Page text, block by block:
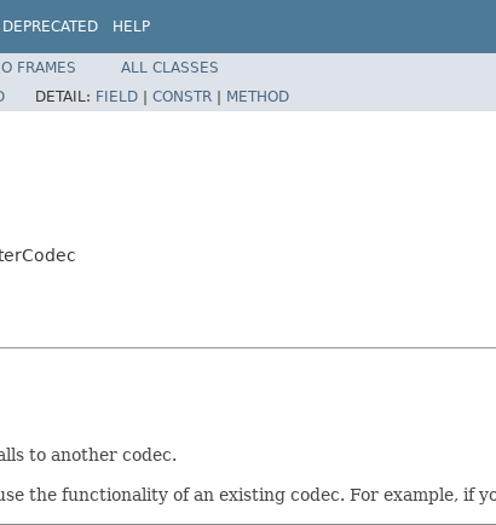
DEPRECATED HELP
FRAMES
ALL CLASSES
DETAIL: FIELD | CONSTR | METHOD
to another codec.
the functionality of an existing codec. For example, if